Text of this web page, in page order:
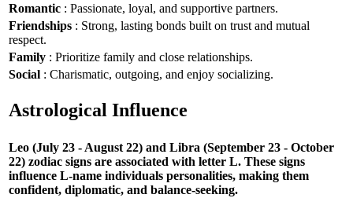
Romantic : Passionate, loyal, and supportive partners.
Friendships : Strong, lasting bonds built on trust and mutual
respect.
Family : Prioritize family and close relationships.
Social : Charismatic, outgoing, and enjoy socializing.
Astrological Influence
Leo (July 23 - August 22) and Libra (September 23 - October
22) zodiac signs are associated with letter L. These signs
influence L-name individuals personalities, making them
confident, diplomatic, and balance-seeking.